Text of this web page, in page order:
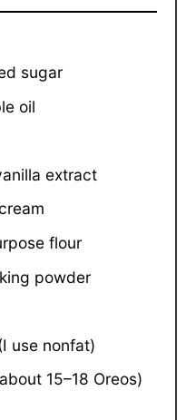
sugar
oil
extract
flour
powder
use nonfat)
15–18 Oreos)